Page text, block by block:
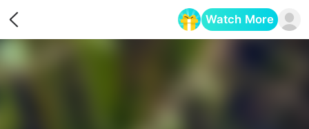
Watch More
Opens in a new tab